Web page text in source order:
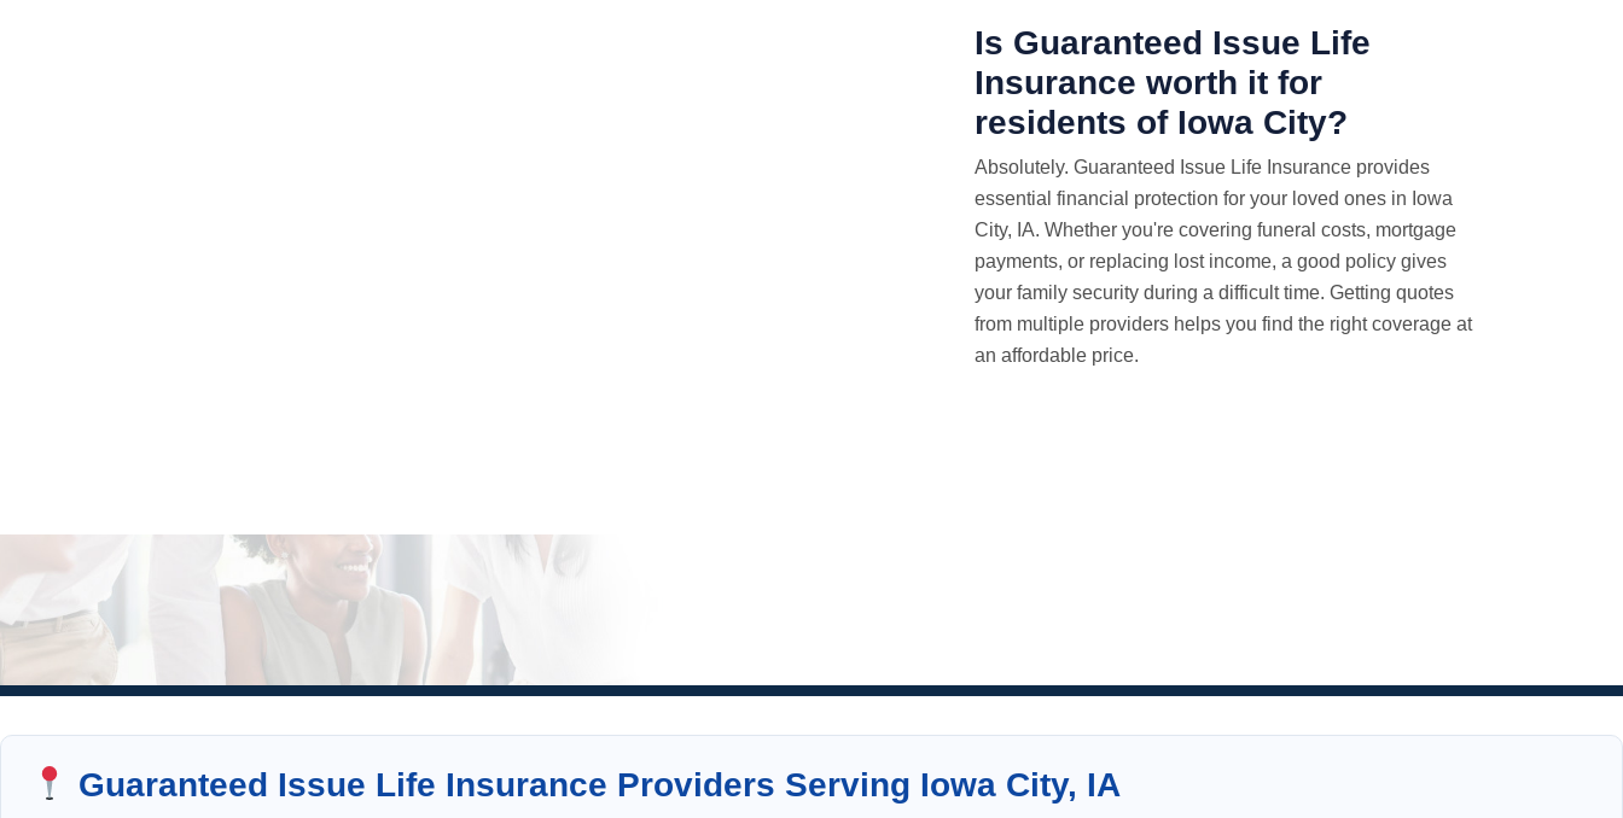
Is Guaranteed Issue Life
Insurance worth it for
residents of Iowa City?
Absolutely. Guaranteed Issue Life Insurance provides
essential financial protection for your loved ones in Iowa
City, IA. Whether you're covering funeral costs, mortgage
payments, or replacing lost income, a good policy gives
your family security during a difficult time. Getting quotes
from multiple providers helps you find the right coverage at
an affordable price.
Guaranteed Issue Life Insurance Providers Serving Iowa City, IA